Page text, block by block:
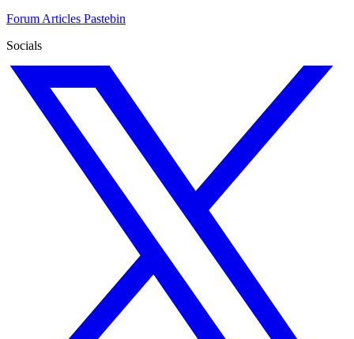
Forum Articles Pastebin
Socials